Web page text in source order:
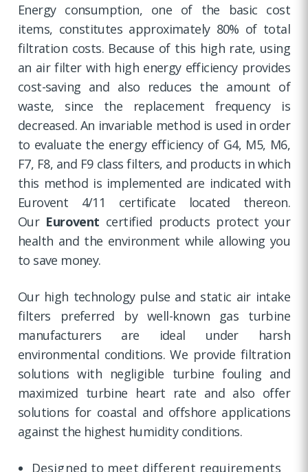
Energy consumption, one of the basic cost
items, constitutes approximately 80% of total
filtration costs. Because of this high rate, using
an air filter with high energy efficiency provides
cost-saving and also reduces the amount of
waste, since the replacement frequency is
decreased. An invariable method is used in order
to evaluate the energy efficiency of G4, M5, M6,
F7, F8, and F9 class filters, and products in which
this method is implemented are indicated with
Eurovent 4/11 certificate located thereon.
Our Eurovent certified products protect your
health and the environment while allowing you
to save money.
Our high technology pulse and static air intake
filters preferred by well-known gas turbine
manufacturers are ideal under harsh
environmental conditions. We provide filtration
solutions with negligible turbine fouling and
maximized turbine heart rate and also offer
solutions for coastal and offshore applications
against the highest humidity conditions.
Designed to meet different requirements